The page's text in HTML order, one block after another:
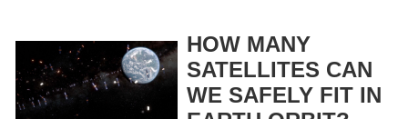
HOW MANY
SATELLITES CAN
WE SAFELY FIT IN